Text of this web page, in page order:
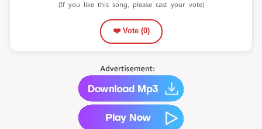
(If you like this song, please cast your vote)
❤️ Vote (0)